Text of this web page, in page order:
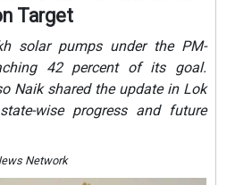
Target
solar pumps under the PM-
42 percent of its goal.
Naik shared the update in Lok
wise progress and future
Network